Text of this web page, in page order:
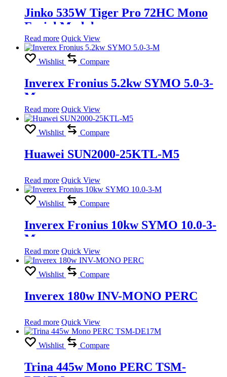
Jinko 535W Tiger Pro 72HC Mono
Facial Module
Read more Quick View
Wishlist Compare
Inverex Fronius 5.2kw SYMO 5.0-3-
M
Read more Quick View
Wishlist Compare
Huawei SUN2000-25KTL-M5
Read more Quick View
Wishlist Compare
Inverex Fronius 10kw SYMO 10.0-3-
M
Read more Quick View
Wishlist Compare
Inverex 180w INV-MONO PERC
Read more Quick View
Wishlist Compare
Trina 445w Mono PERC TSM-